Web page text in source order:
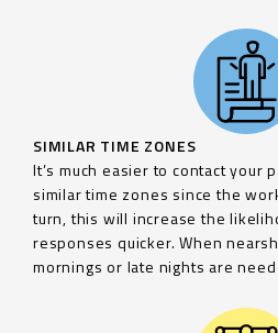
SIMILAR TIME ZONES
It’s much easier to contact your
similar time zones since the
turn, this will increase the
responses quicker. When
mornings or late nights are